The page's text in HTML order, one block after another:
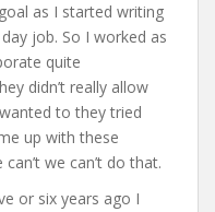
as I started writing
job. So I worked as
quite
didn’t really allow
to they tried
up with these
we can’t do that.
or six years ago I